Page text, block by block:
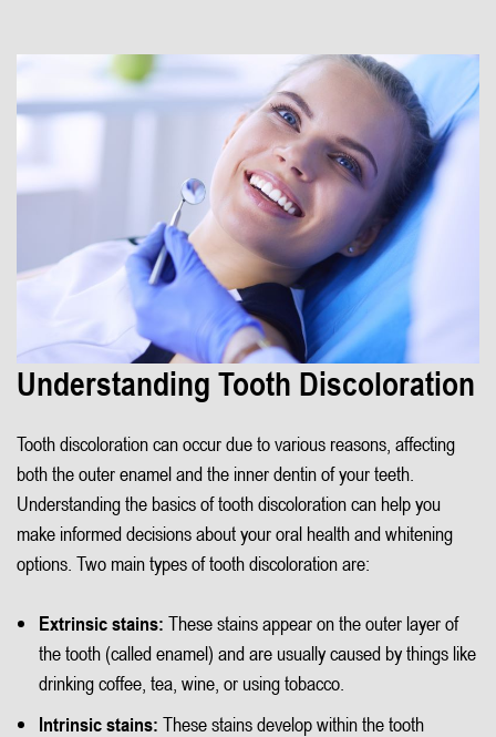
Understanding Tooth Discoloration
Tooth discoloration can occur due to various reasons, affecting
both the outer enamel and the inner dentin of your teeth.
Understanding the basics of tooth discoloration can help you
make informed decisions about your oral health and whitening
options. Two main types of tooth discoloration are:
Extrinsic stains: These stains appear on the outer layer of
the tooth (called enamel) and are usually caused by things like
drinking coffee, tea, wine, or using tobacco.
Intrinsic stains: These stains develop within the tooth